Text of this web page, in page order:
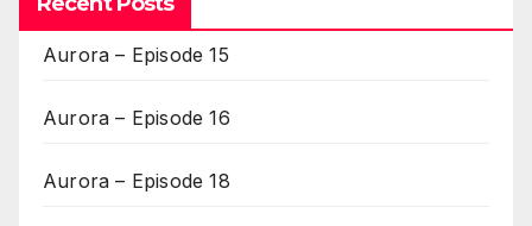
Aurora – Episode 15
Aurora – Episode 16
Aurora – Episode 18